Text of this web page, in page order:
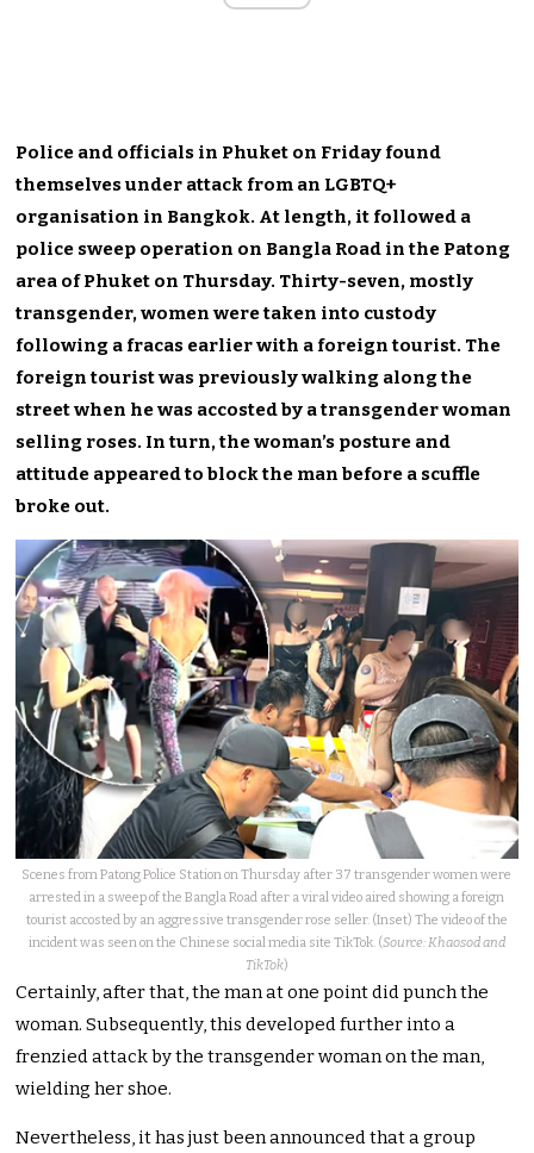
Police and officials in Phuket on Friday found
themselves under attack from an LGBTQ+
organisation in Bangkok. At length, it followed a
police sweep operation on Bangla Road in the Patong
area of Phuket on Thursday. Thirty-seven, mostly
transgender, women were taken into custody
following a fracas earlier with a foreign tourist. The
foreign tourist was previously walking along the
street when he was accosted by a transgender woman
selling roses. In turn, the woman’s posture and
attitude appeared to block the man before a scuffle
broke out.
Scenes from Patong Police Station on Thursday after 37 transgender women were
arrested in a sweep of the Bangla Road after a viral video aired showing a foreign
tourist accosted by an aggressive transgender rose seller. (Inset) The video of the
incident was seen on the Chinese social media site TikTok. (Source: Khaosod and
TikTok)
Certainly, after that, the man at one point did punch the
woman. Subsequently, this developed further into a
frenzied attack by the transgender woman on the man,
wielding her shoe.
Nevertheless, it has just been announced that a group